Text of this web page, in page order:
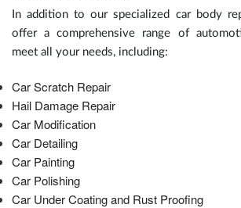
In addition to our specialized car body
offer a comprehensive range of
meet all your needs, including:
Car Scratch Repair
Hail Damage Repair
Car Modification
Car Detailing
Car Painting
Car Polishing
Car Under Coating and Rust Proofing